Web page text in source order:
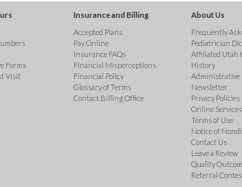
Forms
Visit
Insurance and Billing
Accepted Plans
Pay Online
Insurance FAQs
Financial Misperceptions
Financial Policy
Glossary of Terms
Contact Billing Office
About Us
Frequently
Pediatrician
Affiliated Utah
History
Administrative
Newsletter
Privacy Policies
Online
Terms of Use
Notice of
Contact Us
Leave a Review
Quality
Referral